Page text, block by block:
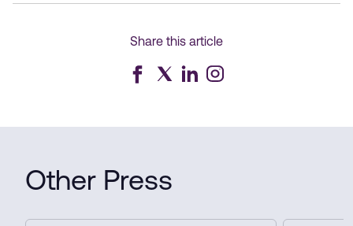
Share this article
Other Press